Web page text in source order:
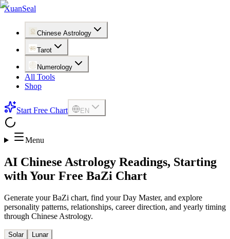
XuanSeal
Chinese Astrology
Tarot
Numerology
All Tools
Shop
Start Free Chart EN
Menu
AI Chinese Astrology Readings, Starting
with Your Free BaZi Chart
Generate your BaZi chart, find your Day Master, and explore
personality patterns, relationships, career direction, and yearly timing
through Chinese Astrology.
Solar Lunar